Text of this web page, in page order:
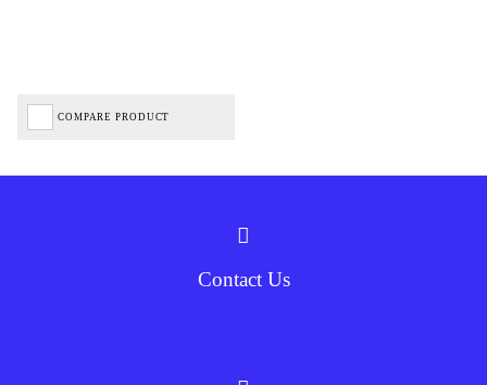
COMPARE PRODUCT
Contact Us